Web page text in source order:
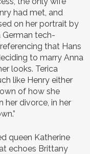
had met, and
on her portrait by
German tech-
that Hans
to marry Anna
looks. Terica
like Henry either
of how she
her divorce, in her
queen Katherine
echoes Brittany